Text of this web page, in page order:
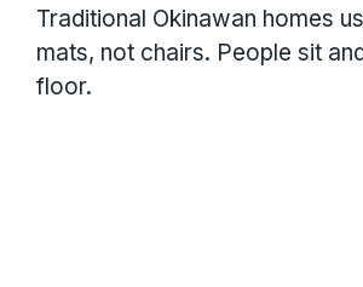
Traditional Okinawan homes
mats, not chairs. People sit
floor.